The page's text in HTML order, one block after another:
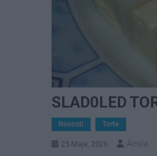
SLAD0LED
Novosti Torte
25 Maja, 2026 Amila